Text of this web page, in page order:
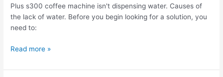
Plus s300 coffee machine isn't dispensing water. Causes of
the lack of water. Before you begin looking for a solution, you
need to:
Read more »